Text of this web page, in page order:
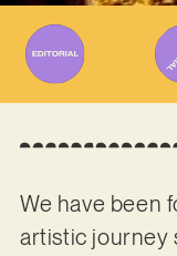
We have been
artistic journey